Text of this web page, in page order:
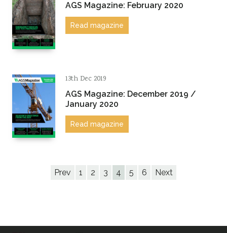
AGS Magazine: February 2020
Read magazine
13th Dec 2019
AGS Magazine: December 2019 /
January 2020
Read magazine
Prev 1 2 3 4 5 6 Next